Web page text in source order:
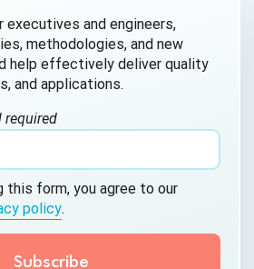
executives and engineers,
methodologies, and new
help effectively deliver quality
and applications.
required
this form, you agree to our
policy.